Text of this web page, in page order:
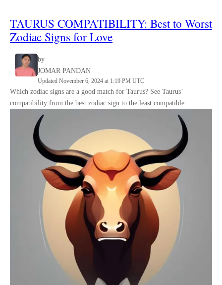
TAURUS COMPATIBILITY: Best to Worst
Zodiac Signs for Love
by
JOMAR PANDAN
Updated November 6, 2024 at 1:19 PM UTC
Which zodiac signs are a good match for Taurus? See Taurus’
compatibility from the best zodiac sign to the least compatible.